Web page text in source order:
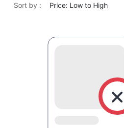
Sort by : Price: Low to High